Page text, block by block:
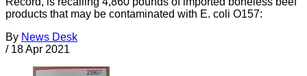
products that may be contaminated with E. coli O157:
By News Desk
/ 18 Apr 2021